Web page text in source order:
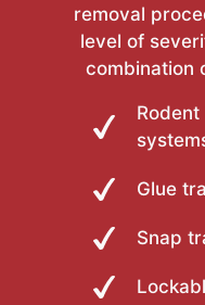
removal
level of
combination
Glue
Snap